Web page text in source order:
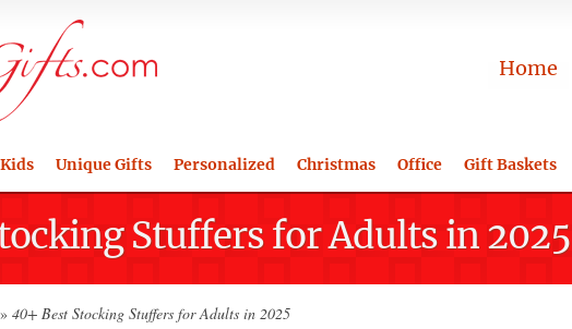
Home
Kids Unique Gifts Personalized Christmas Office Gift Baskets
Stuffers for Adults in 2025
» 40+ Best Stocking Stuffers for Adults in 2025